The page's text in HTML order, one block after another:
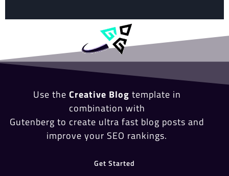
Use the Creative Blog template in
combination with
Gutenberg to create ultra fast blog posts and
improve your SEO rankings.
Get Started